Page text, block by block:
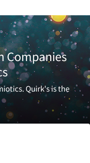
Companies
Quirk's is the